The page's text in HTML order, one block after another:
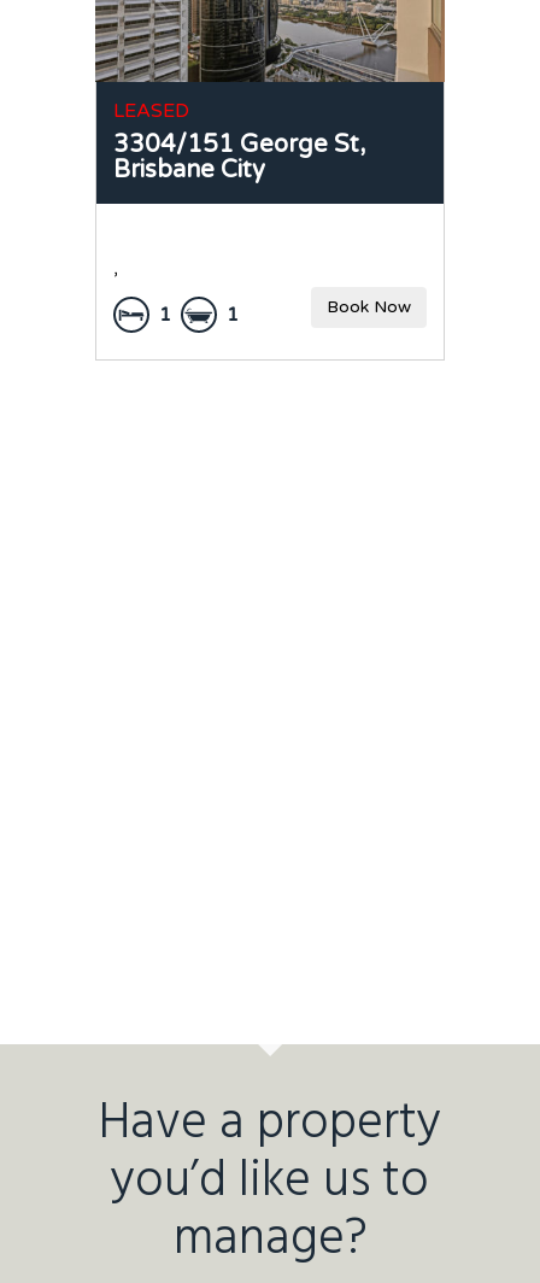
LEASED
3304/151 George St,
Brisbane City
,
1 1 Book Now
Have a property
you’d like us to
manage?